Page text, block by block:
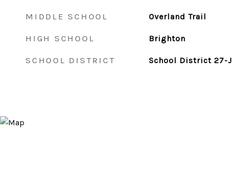
MIDDLE SCHOOL Overland Trail
HIGH SCHOOL Brighton
SCHOOL DISTRICT School District 27-J